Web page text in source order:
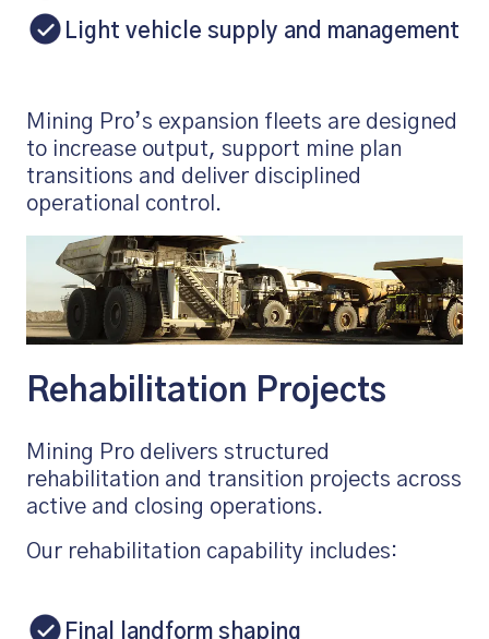
Light vehicle supply and management
Mining Pro’s expansion fleets are designed
to increase output, support mine plan
transitions and deliver disciplined
operational control.
Rehabilitation Projects
Mining Pro delivers structured
rehabilitation and transition projects across
active and closing operations.
Our rehabilitation capability includes:
Final landform shaping